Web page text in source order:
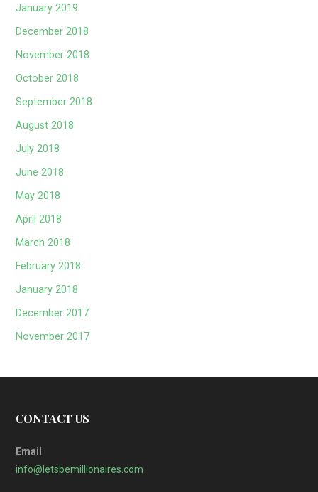
January 2019
December 2018
November 2018
October 2018
September 2018
August 2018
July 2018
June 2018
May 2018
April 2018
March 2018
February 2018
January 2018
December 2017
November 2017
CONTACT US
Email
info@letsbemillionaires.com